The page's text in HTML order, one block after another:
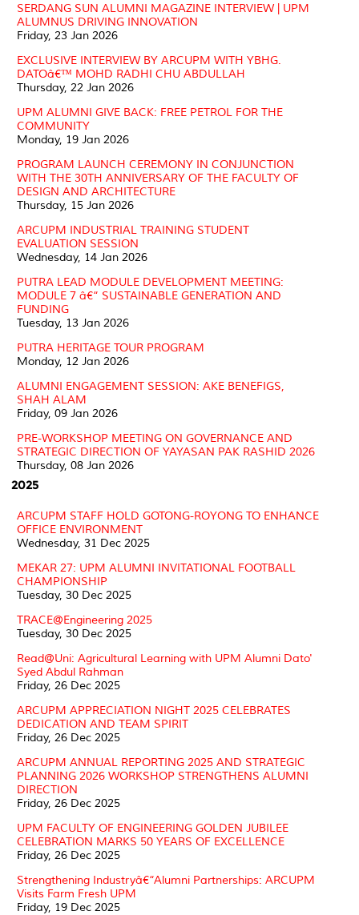
SERDANG SUN ALUMNI MAGAZINE INTERVIEW | UPM
ALUMNUS DRIVING INNOVATION
Friday, 23 Jan 2026
EXCLUSIVE INTERVIEW BY ARCUPM WITH YBHG.
DATOâ€™ MOHD RADHI CHU ABDULLAH
Thursday, 22 Jan 2026
UPM ALUMNI GIVE BACK: FREE PETROL FOR THE
COMMUNITY
Monday, 19 Jan 2026
PROGRAM LAUNCH CEREMONY IN CONJUNCTION
WITH THE 30TH ANNIVERSARY OF THE FACULTY OF
DESIGN AND ARCHITECTURE
Thursday, 15 Jan 2026
ARCUPM INDUSTRIAL TRAINING STUDENT
EVALUATION SESSION
Wednesday, 14 Jan 2026
PUTRA LEAD MODULE DEVELOPMENT MEETING:
MODULE 7 â€“ SUSTAINABLE GENERATION AND
FUNDING
Tuesday, 13 Jan 2026
PUTRA HERITAGE TOUR PROGRAM
Monday, 12 Jan 2026
ALUMNI ENGAGEMENT SESSION: AKE BENEFIGS,
SHAH ALAM
Friday, 09 Jan 2026
PRE-WORKSHOP MEETING ON GOVERNANCE AND
STRATEGIC DIRECTION OF YAYASAN PAK RASHID 2026
Thursday, 08 Jan 2026
2025
ARCUPM STAFF HOLD GOTONG-ROYONG TO ENHANCE
OFFICE ENVIRONMENT
Wednesday, 31 Dec 2025
MEKAR 27: UPM ALUMNI INVITATIONAL FOOTBALL
CHAMPIONSHIP
Tuesday, 30 Dec 2025
TRACE@Engineering 2025
Tuesday, 30 Dec 2025
Read@Uni: Agricultural Learning with UPM Alumni Dato'
Syed Abdul Rahman
Friday, 26 Dec 2025
ARCUPM APPRECIATION NIGHT 2025 CELEBRATES
DEDICATION AND TEAM SPIRIT
Friday, 26 Dec 2025
ARCUPM ANNUAL REPORTING 2025 AND STRATEGIC
PLANNING 2026 WORKSHOP STRENGTHENS ALUMNI
DIRECTION
Friday, 26 Dec 2025
UPM FACULTY OF ENGINEERING GOLDEN JUBILEE
CELEBRATION MARKS 50 YEARS OF EXCELLENCE
Friday, 26 Dec 2025
Strengthening Industryâ€“Alumni Partnerships: ARCUPM
Visits Farm Fresh UPM
Friday, 19 Dec 2025